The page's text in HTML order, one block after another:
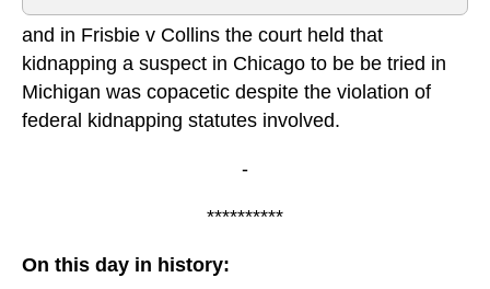
and in Frisbie v Collins the court held that
kidnapping a suspect in Chicago to be be tried in
Michigan was copacetic despite the violation of
federal kidnapping statutes involved.
-
**********
On this day in history: